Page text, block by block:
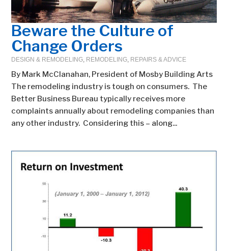
Beware the Culture of
Change Orders
DESIGN & REMODELING, REMODELING, REPAIRS & ADVICE
By Mark McClanahan, President of Mosby Building Arts
The remodeling industry is tough on consumers. The
Better Business Bureau typically receives more
complaints annually about remodeling companies than
any other industry. Considering this – along...